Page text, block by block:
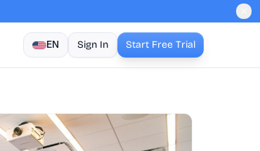
EN Sign In Start Free Trial